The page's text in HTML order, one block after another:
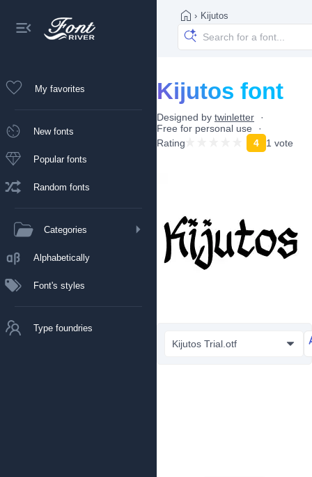
My favorites
New fonts
Popular fonts
Random fonts
Categories
Alphabetically
Font's styles
Type foundries
› Kijutos
Kijutos font
Designed by twinletter
Free for personal use
Rating
4 1 vote
Kijutos Trial.otf